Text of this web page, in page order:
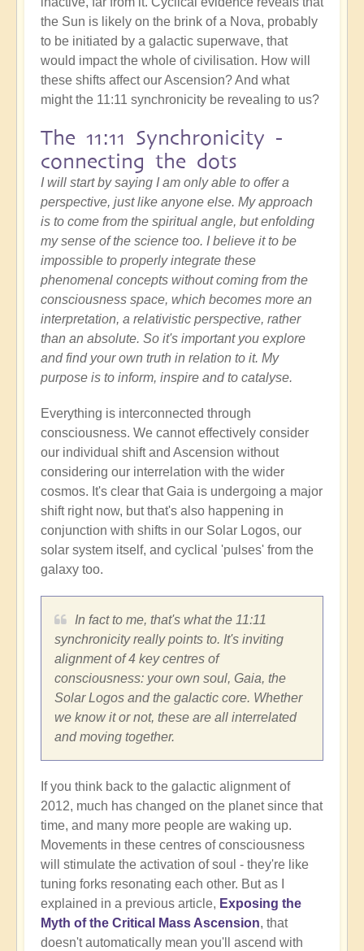
the Sun is likely on the brink of a Nova, probably
to be initiated by a galactic superwave, that
would impact the whole of civilisation. How will
these shifts affect our Ascension? And what
might the 11:11 synchronicity be revealing to us?
The 11:11 Synchronicity -
connecting the dots
I will start by saying I am only able to offer a
perspective, just like anyone else. My approach
is to come from the spiritual angle, but enfolding
my sense of the science too. I believe it to be
impossible to properly integrate these
phenomenal concepts without coming from the
consciousness space, which becomes more an
interpretation, a relativistic perspective, rather
than an absolute. So it's important you explore
and find your own truth in relation to it. My
purpose is to inform, inspire and to catalyse.
Everything is interconnected through
consciousness. We cannot effectively consider
our individual shift and Ascension without
considering our interrelation with the wider
cosmos. It's clear that Gaia is undergoing a major
shift right now, but that's also happening in
conjunction with shifts in our Solar Logos, our
solar system itself, and cyclical 'pulses' from the
galaxy too.
In fact to me, that's what the 11:11
synchronicity really points to. It's inviting
alignment of 4 key centres of
consciousness: your own soul, Gaia, the
Solar Logos and the galactic core. Whether
we know it or not, these are all interrelated
and moving together.
If you think back to the galactic alignment of
2012, much has changed on the planet since that
time, and many more people are waking up.
Movements in these centres of consciousness
will stimulate the activation of soul - they're like
tuning forks resonating each other. But as I
explained in a previous article, Exposing the
Myth of the Critical Mass Ascension, that
doesn't automatically mean you'll ascend with